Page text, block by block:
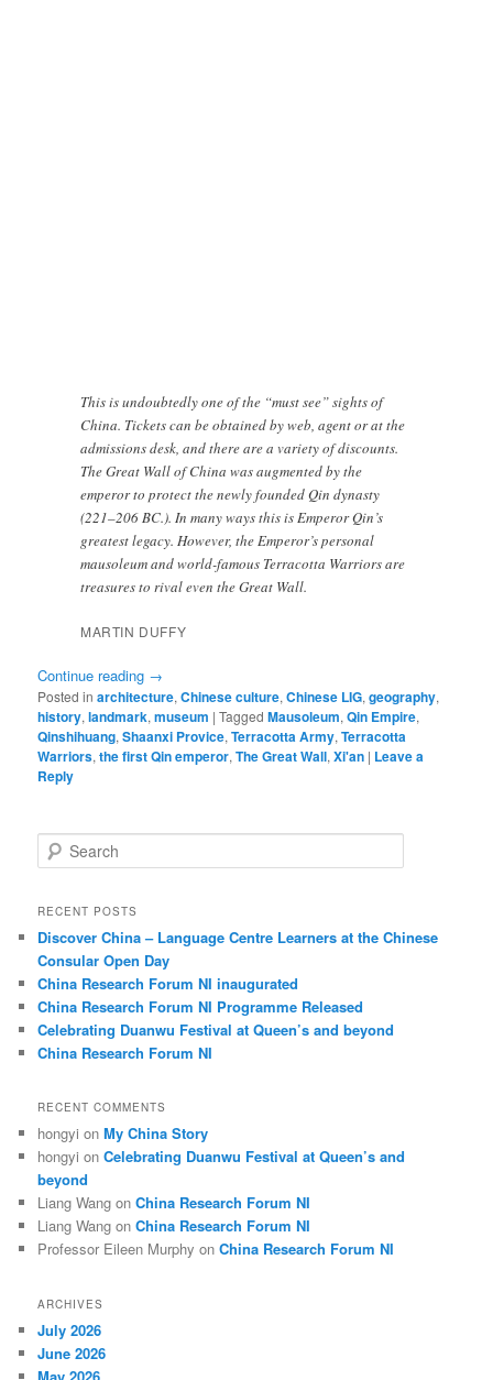
This is undoubtedly one of the “must see” sights of
China. Tickets can be obtained by web, agent or at the
admissions desk, and there are a variety of discounts.
The Great Wall of China was augmented by the
emperor to protect the newly founded Qin dynasty
(221–206 BC.). In many ways this is Emperor Qin’s
greatest legacy. However, the Emperor’s personal
mausoleum and world-famous Terracotta Warriors are
treasures to rival even the Great Wall.
MARTIN DUFFY
Continue reading →
Posted in architecture,Chinese culture,Chinese LIG,geography,
history,landmark,museum |Tagged Mausoleum,Qin Empire,
Qinshihuang,Shaanxi Provice,Terracotta Army,Terracotta
Warriors,the first Qin emperor,The Great Wall,Xi'an | Leave a
Reply
e
r
h
RECENT POSTS
Discover China – Language Centre Learners at the Chinese
Consular Open Day
China Research Forum NI inaugurated
China Research Forum NI Programme Released
Celebrating Duanwu Festival at Queen’s and beyond
China Research Forum NI
RECENT COMMENTS
hongyi onMy China Story
hongyi onCelebrating Duanwu Festival at Queen’s and
beyond
Liang Wang onChina Research Forum NI
Liang Wang onChina Research Forum NI
Professor Eileen Murphy onChina Research Forum NI
ARCHIVES
July 2026
June 2026
May 2026